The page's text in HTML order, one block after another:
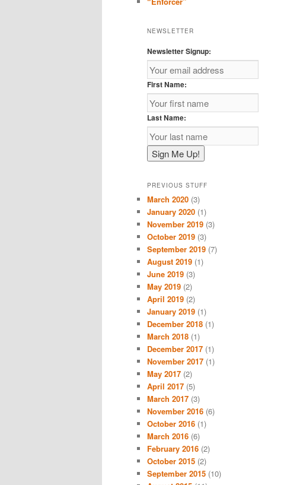
NEWSLETTER
Newsletter Signup:
First Name:
Last Name:
PREVIOUS STUFF
March 2020 (3)
January 2020 (1)
November 2019 (3)
October 2019 (3)
September 2019 (7)
August 2019 (1)
June 2019 (3)
May 2019 (2)
April 2019 (2)
January 2019 (1)
December 2018 (1)
March 2018 (1)
December 2017 (1)
November 2017 (1)
May 2017 (2)
April 2017 (5)
March 2017 (3)
November 2016 (6)
October 2016 (1)
March 2016 (6)
February 2016 (2)
October 2015 (2)
September 2015 (10)